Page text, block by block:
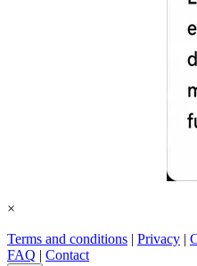
×
Terms and conditions | Privacy |
FAQ | Contact